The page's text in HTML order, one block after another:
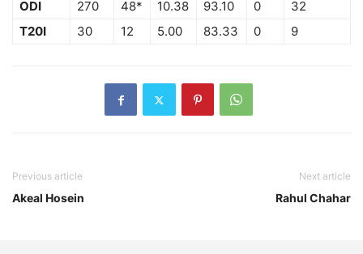
ODI
270 48* 10.38 93.10 0
32
T20I
30 12 5.00 83.33 0 9
Previous article
Akeal Hosein
Next article
Rahul Chahar